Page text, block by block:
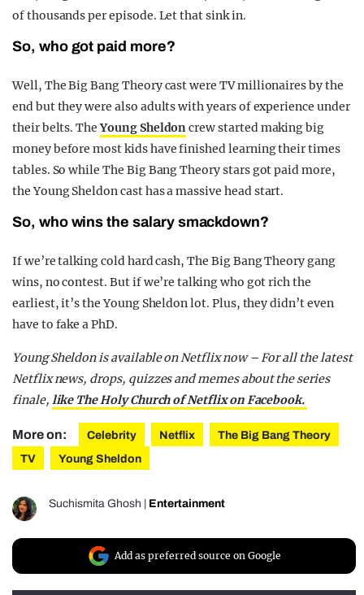
of thousands per episode. Let that sink in.
So, who got paid more?
Well, The Big Bang Theory cast were TV millionaires by the
end but they were also adults with years of experience under
their belts. TheYoung Sheldoncrew started making big
money before most kids have finished learning their times
tables. So while The Big Bang Theory stars got paid more,
the Young Sheldon cast has a massive head start.
So, who wins the salary smackdown?
If we’re talking cold hard cash, The Big Bang Theory gang
wins, no contest. But if we’re talking who got rich the
earliest, it’s the Young Sheldon lot. Plus, they didn’t even
have to fake a PhD.
Young Sheldon is available on Netflix now – For all the latest
Netflix news, drops, quizzes and memes about the series
finale, like The Holy Church of Netflix on Facebook.
More on: Celebrity Netflix
The Big Bang Theory
TV
Young Sheldon
Suchismita Ghosh Entertainment
Add as preferred source on Google